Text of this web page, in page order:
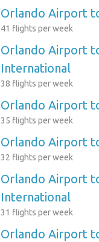
Orlando Airport
41 flights per week
Orlando Airport
International
38 flights per week
Orlando Airport
35 flights per week
Orlando Airport
32 flights per week
Orlando Airport
International
31 flights per week
Orlando Airport